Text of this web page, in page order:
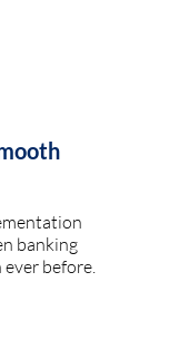
banking
before.